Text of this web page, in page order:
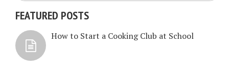
FEATURED POSTS
How to Start a Cooking Club at School